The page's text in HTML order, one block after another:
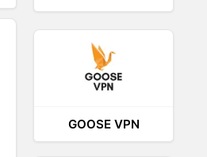
GOOSE VPN